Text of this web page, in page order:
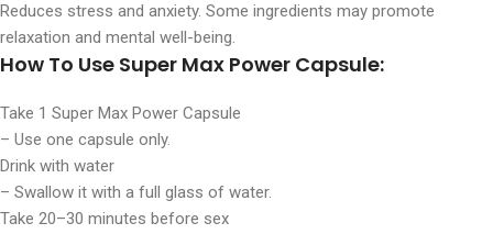
Reduces stress and anxiety. Some ingredients may promote
relaxation and mental well-being.
How To Use Super Max Power Capsule:
Take 1 Super Max Power Capsule
– Use one capsule only.
Drink with water
– Swallow it with a full glass of water.
Take 20–30 minutes before sex